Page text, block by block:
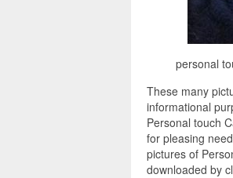
personal
These many
informational
Personal touch
for pleasing
pictures of
downloaded by